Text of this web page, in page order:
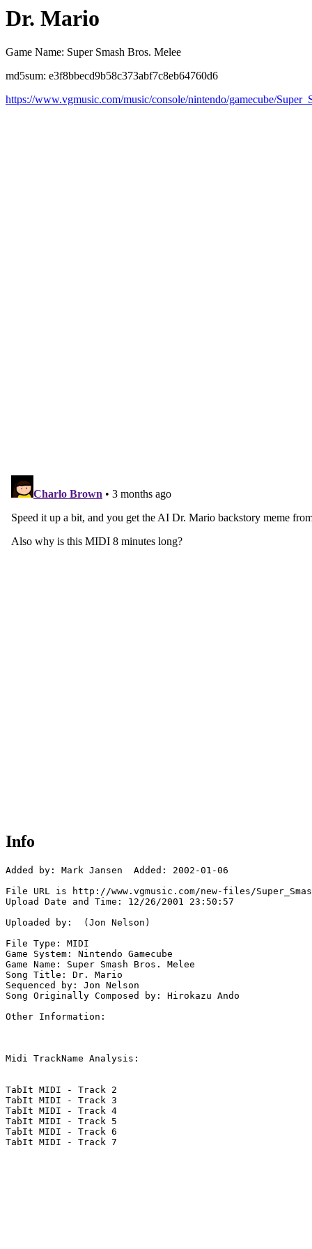
Dr. Mario
Game Name: Super Smash Bros. Melee
md5sum: e3f8bbecd9b58c373abf7c8eb64760d6
https://www.vgmusic.com/music/console/nintendo/gamecube/
Info
Added by: Mark Jansen  Added: 2002-01-06
File URL is http://www.vgmusic.com/new-files/
Upload Date and Time: 12/26/2001 23:50:57
Uploaded by:  (Jon Nelson)
File Type: MIDI
Game System: Nintendo Gamecube
Game Name: Super Smash Bros. Melee
Song Title: Dr. Mario
Sequenced by: Jon Nelson
Song Originally Composed by: Hirokazu Ando
Other Information:
Midi TrackName Analysis:
TabIt MIDI - Track 2
TabIt MIDI - Track 3
TabIt MIDI - Track 4
TabIt MIDI - Track 5
TabIt MIDI - Track 6
TabIt MIDI - Track 7